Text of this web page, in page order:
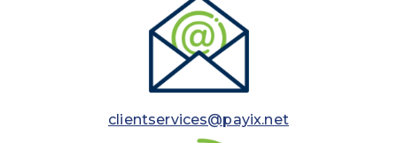
clientservices@payix.net